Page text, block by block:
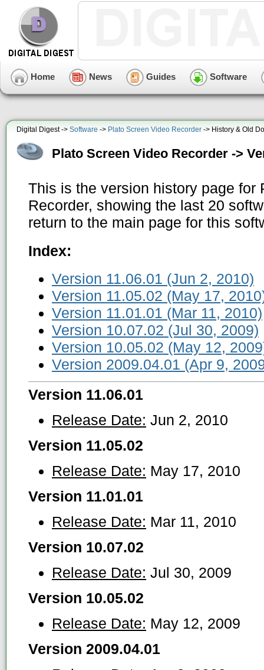
Home News Guides Software
Digital Digest -> Software -> Plato Screen Video Recorder -> History & Old
Plato Screen Video Recorder ->
This is the version history page for
Recorder, showing the last 20
return to the main page for this
Index:
Version 11.06.01 (Jun 2, 2010)
Version 11.05.02 (May 17,
Version 11.01.01 (Mar 11, 2010)
Version 10.07.02 (Jul 30, 2009)
Version 10.05.02 (May 12,
Version 2009.04.01 (Apr 9,
Version 11.06.01
Release Date: Jun 2, 2010
Version 11.05.02
Release Date: May 17, 2010
Version 11.01.01
Release Date: Mar 11, 2010
Version 10.07.02
Release Date: Jul 30, 2009
Version 10.05.02
Release Date: May 12, 2009
Version 2009.04.01